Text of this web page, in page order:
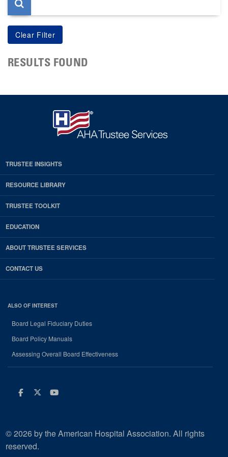
RESULTS FOUND
TRUSTEE INSIGHTS
RESOURCE LIBRARY
TRUSTEE TOOLKIT
EDUCATION
ABOUT TRUSTEE SERVICES
CONTACT US
ALSO OF INTEREST
Board Legal Fiduciary Duties
Board Policy Manuals
Assessing Overall Board Effectiveness
Facebook
Twitter
Youtube
© 2026 by the American Hospital Association. All rights
reserved.